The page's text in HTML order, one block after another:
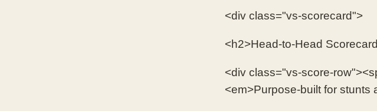
<div class="vs-scorecard">
<h2>Head-to-Head
<div class="vs-score-
<em>Purpose-built for stunts